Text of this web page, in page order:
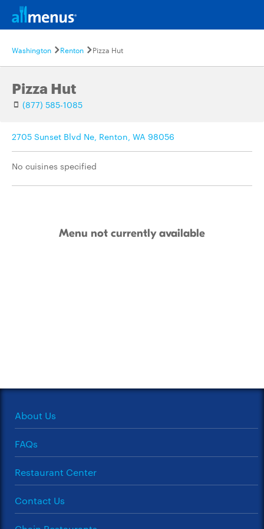
Washington Renton Pizza Hut
Pizza Hut
(877) 585-1085
2705 Sunset Blvd Ne, Renton, WA 98056
No cuisines specified
Menu not currently available
About Us
FAQs
Restaurant Center
Contact Us